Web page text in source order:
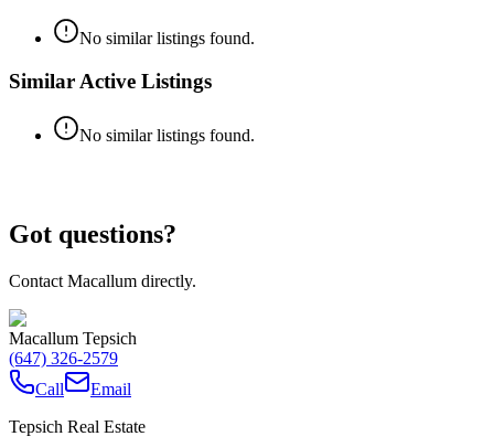
No similar listings found.
Similar Active Listings
No similar listings found.
Got questions?
Contact Macallum directly.
Macallum Tepsich
(647) 326-2579
Call
Email
Tepsich Real Estate